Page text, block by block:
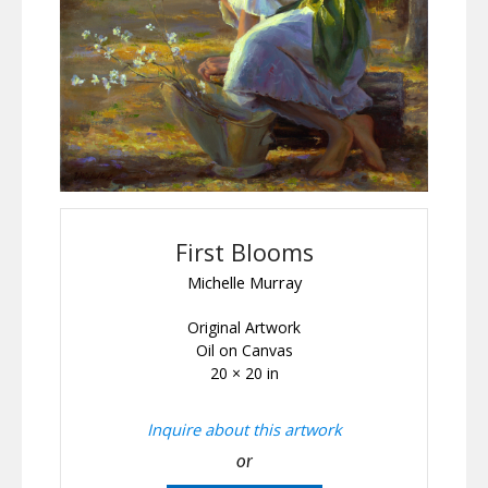
First Blooms
Michelle Murray
Original Artwork
Oil on Canvas
20 × 20 in
Inquire about this artwork
or